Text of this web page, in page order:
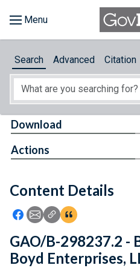
About
Feedback
Search Advanced Citation
Content Details
Icon: Share using Facebook
Icon: Share using Email
Icon: Copy Link URL
Icon:View
Download
Actions
GAO/B-298237.2 -
Boyd Enterprises,